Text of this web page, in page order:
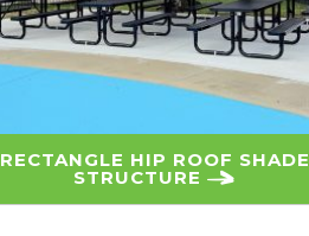
RECTANGLE HIP ROOF SHADE
STRUCTURE